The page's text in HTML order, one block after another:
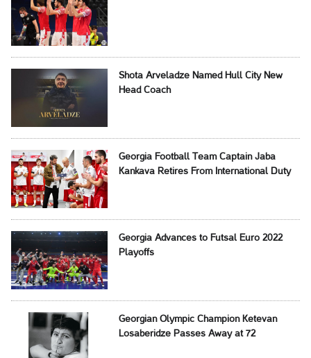
Shota Arveladze Named Hull City New
Head Coach
Georgia Football Team Captain Jaba
Kankava Retires From International Duty
Georgia Advances to Futsal Euro 2022
Playoffs
Georgian Olympic Champion Ketevan
Losaberidze Passes Away at 72